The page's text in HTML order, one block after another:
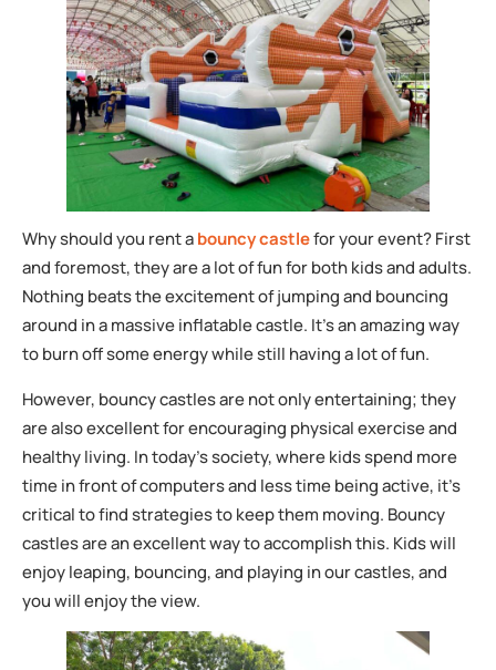
Why should you rent abouncy castlefor your event? First
and foremost, they are a lot of fun for both kids and adults.
Nothing beats the excitement of jumping and bouncing
around in a massive inflatable castle. It’s an amazing way
to burn off some energy while still having a lot of fun.
However, bouncy castles are not only entertaining; they
are also excellent for encouraging physical exercise and
healthy living. In today’s society, where kids spend more
time in front of computers and less time being active, it’s
critical to find strategies to keep them moving. Bouncy
castles are an excellent way to accomplish this. Kids will
enjoy leaping, bouncing, and playing in our castles, and
you will enjoy the view.